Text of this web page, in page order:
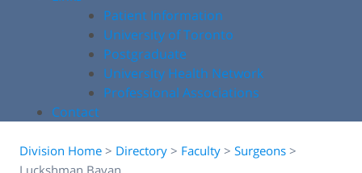
Patient Information
University of Toronto
Postgraduate
University Health Network
Professional Associations
Contact
Division Home > Directory > Faculty > Surgeons >